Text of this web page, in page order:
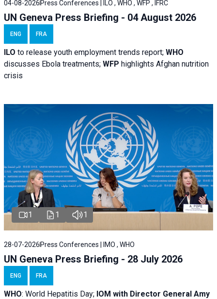
04-08-2026 Press Conferences | ILO , WHO , WFP , IFRC
UN Geneva Press Briefing - 04 August 2026
ENG FRA
ILO to release youth employment trends report; WHO
discusses Ebola treatments; WFP highlights Afghan nutrition
crisis
1 1 1
28-07-2026Press Conferences | IMO , WHO
UN Geneva Press Briefing - 28 July 2026
ENG FRA
WHO: World Hepatitis Day; IOM with Director General Amy